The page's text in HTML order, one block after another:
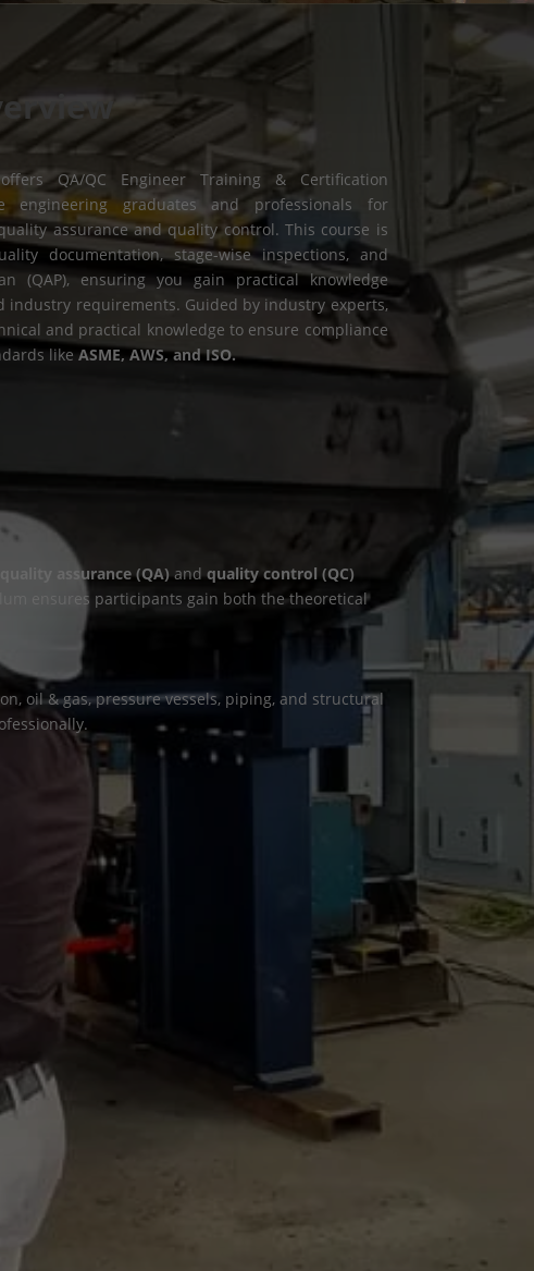
QA/QC Engineer Training & Certification
engineering graduates and professionals for
assurance and quality control. This course is
documentation, stage-wise inspections, and
(QAP), ensuring you gain practical knowledge
industry requirements. Guided by industry experts,
and practical knowledge to ensure compliance
like ASME, AWS, and ISO.
quality assurance (QA) andquality control (QC)
ensures participants gain both the theoretical
oil & gas, pressure vessels, piping, and structural